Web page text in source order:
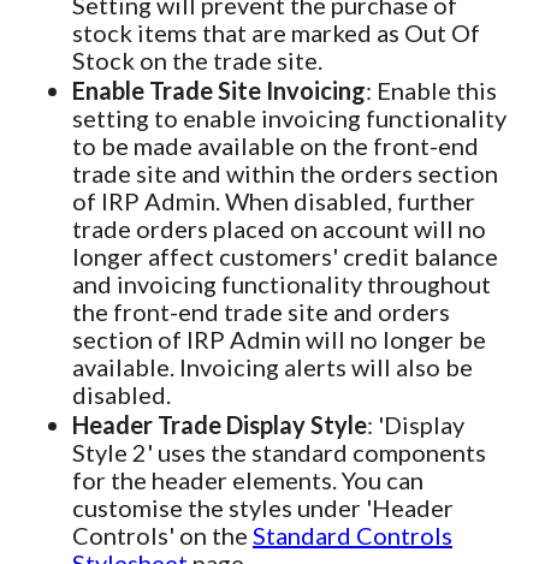
stock items that are marked as Out Of
Stock on the trade site.
Enable Trade Site Invoicing: Enable this
setting to enable invoicing functionality
to be made available on the front-end
trade site and within the orders section
of IRP Admin. When disabled, further
trade orders placed on account will no
longer affect customers' credit balance
and invoicing functionality throughout
the front-end trade site and orders
section of IRP Admin will no longer be
available. Invoicing alerts will also be
disabled.
Header Trade Display Style: 'Display
Style 2' uses the standard components
for the header elements. You can
customise the styles under 'Header
Controls' on the Standard Controls